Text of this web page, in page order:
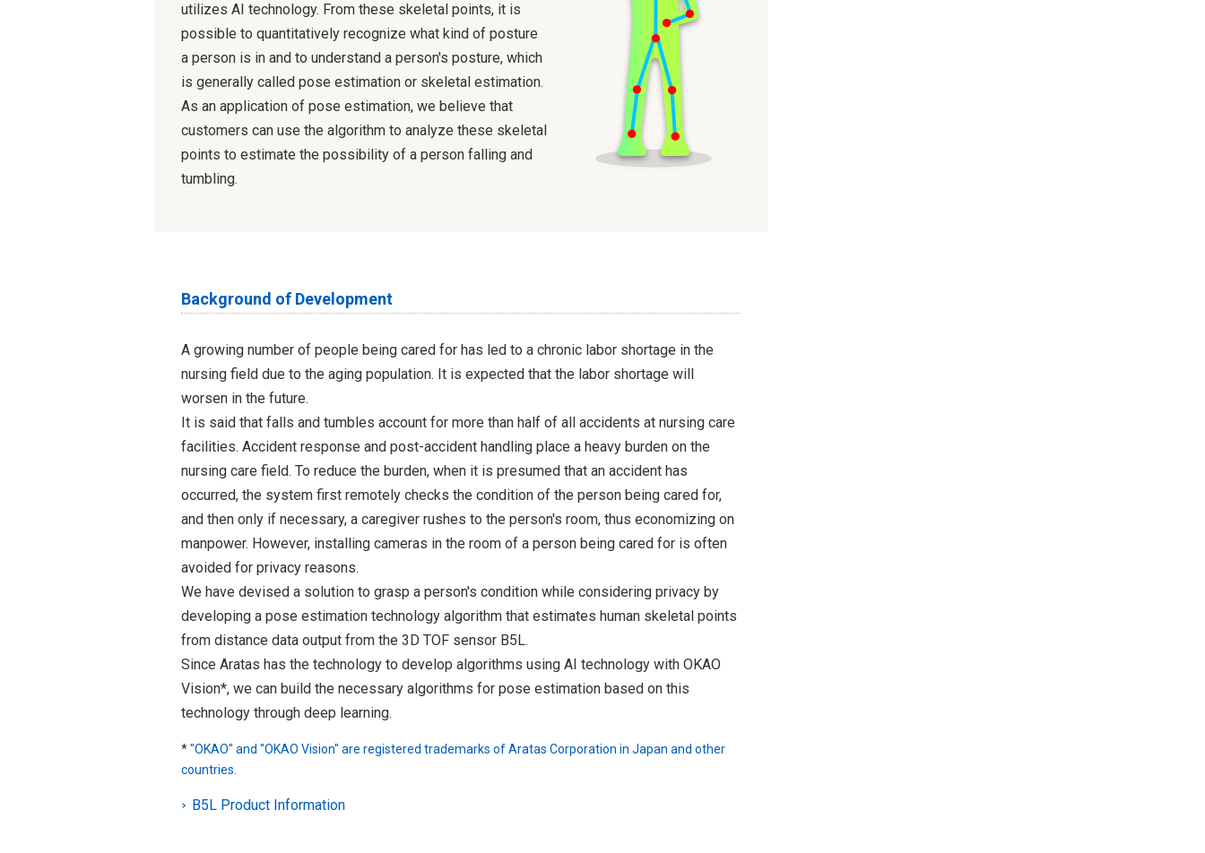
utilizes AI technology. From these skeletal points, it is
possible to quantitatively recognize what kind of posture
a person is in and to understand a person's posture, which
is generally called pose estimation or skeletal estimation.
As an application of pose estimation, we believe that
customers can use the algorithm to analyze these skeletal
points to estimate the possibility of a person falling and
tumbling.
Background of Development
A growing number of people being cared for has led to a chronic labor shortage in the
nursing field due to the aging population. It is expected that the labor shortage will
worsen in the future.
It is said that falls and tumbles account for more than half of all accidents at nursing care
facilities. Accident response and post-accident handling place a heavy burden on the
nursing care field. To reduce the burden, when it is presumed that an accident has
occurred, the system first remotely checks the condition of the person being cared for,
and then only if necessary, a caregiver rushes to the person's room, thus economizing on
manpower. However, installing cameras in the room of a person being cared for is often
avoided for privacy reasons.
We have devised a solution to grasp a person's condition while considering privacy by
developing a pose estimation technology algorithm that estimates human skeletal points
from distance data output from the 3D TOF sensor B5L.
Since Aratas has the technology to develop algorithms using AI technology with OKAO
Vision*, we can build the necessary algorithms for pose estimation based on this
technology through deep learning.
*"OKAO" and "OKAO Vision" are registered trademarks of Aratas Corporation in Japan and other
countries.
B5L Product Information